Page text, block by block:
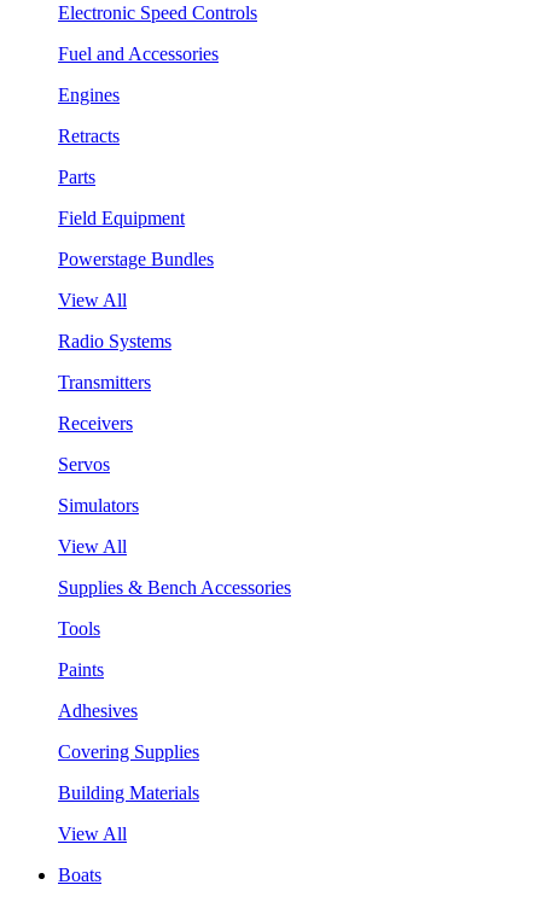
Electronic Speed Controls
Fuel and Accessories
Engines
Retracts
Parts
Field Equipment
Powerstage Bundles
View All
Radio Systems
Transmitters
Receivers
Servos
Simulators
View All
Supplies & Bench Accessories
Tools
Paints
Adhesives
Covering Supplies
Building Materials
View All
Boats